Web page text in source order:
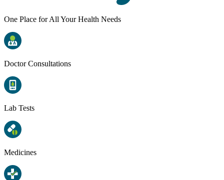
One Place for All Your Health Needs
Doctor Consultations
Lab Tests
Medicines